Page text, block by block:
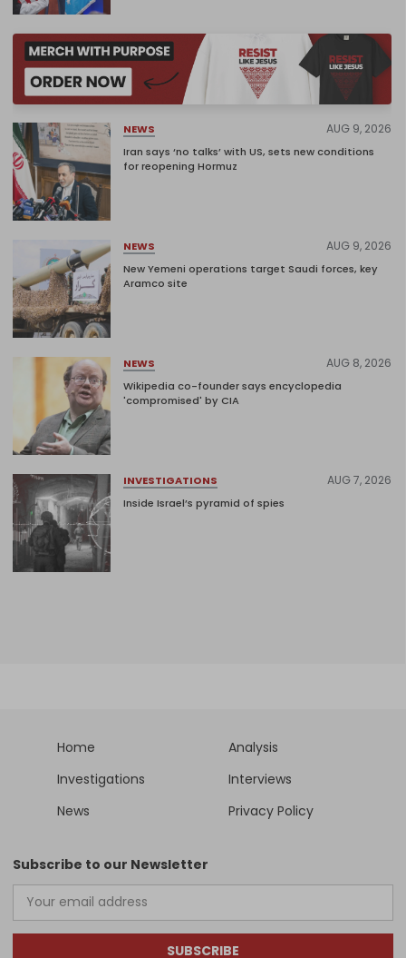
NEWS AUG 9, 2026
Iran says ‘no talks’ with US, sets new conditions
for reopening Hormuz
NEWS AUG 9, 2026
New Yemeni operations target Saudi forces, key
Aramco site
NEWS AUG 8, 2026
Wikipedia co-founder says encyclopedia
'compromised' by CIA
INVESTIGATIONS AUG 7, 2026
Inside Israel’s pyramid of spies
Home
Analysis
Investigations
Interviews
News
Privacy Policy
Subscribe to our Newsletter
SUBSCRIBE